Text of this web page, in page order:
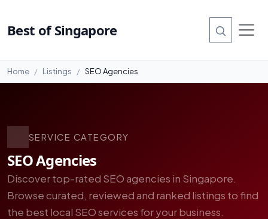
Best of Singapore
Home Listings SEO Agencies
SERVICE CATEGORY
SEO Agencies
Discover top-rated SEO agencies in Singapore.
Browse curated, reviewed and ranked listings to find
the best local SEO services for your business.